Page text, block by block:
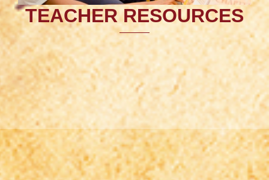
TEACHER RESOURCES